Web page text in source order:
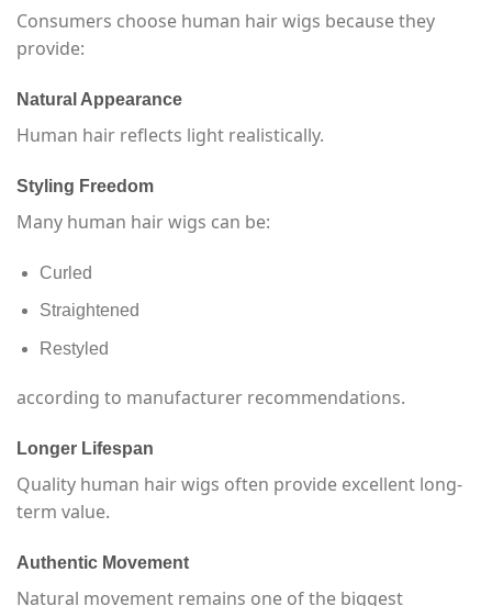
Consumers choose human hair wigs because they
provide:
Natural Appearance
Human hair reflects light realistically.
Styling Freedom
Many human hair wigs can be:
Curled
Straightened
Restyled
according to manufacturer recommendations.
Longer Lifespan
Quality human hair wigs often provide excellent long-
term value.
Authentic Movement
Natural movement remains one of the biggest